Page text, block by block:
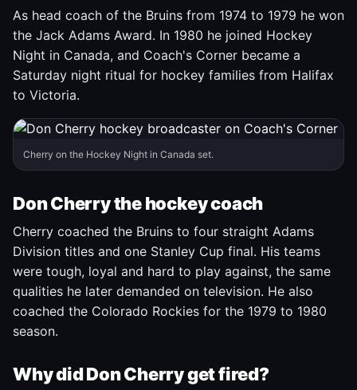
As head coach of the Bruins from 1974 to 1979 he won
the Jack Adams Award. In 1980 he joined Hockey
Night in Canada, and Coach's Corner became a
Saturday night ritual for hockey families from Halifax
to Victoria.
Cherry on the Hockey Night in Canada set.
Don Cherry the hockey coach
Cherry coached the Bruins to four straight Adams
Division titles and one Stanley Cup final. His teams
were tough, loyal and hard to play against, the same
qualities he later demanded on television. He also
coached the Colorado Rockies for the 1979 to 1980
season.
Why did Don Cherry get fired?